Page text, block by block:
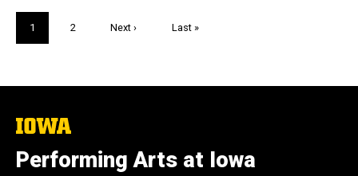
Current
page
1 Page
2
Next
Next ›
Last
Last »
The
University
of
Iowa
Performing Arts at Iowa